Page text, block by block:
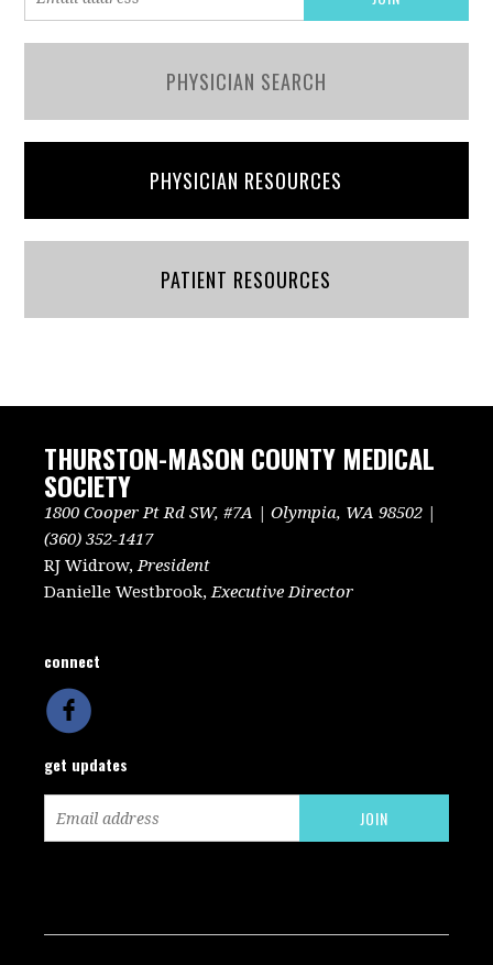
PHYSICIAN SEARCH
PHYSICIAN RESOURCES
PATIENT RESOURCES
THURSTON-MASON COUNTY MEDICAL
SOCIETY
1800 Cooper Pt Rd SW, #7A | Olympia, WA 98502 |
(360) 352-1417
RJ Widrow, President
Danielle Westbrook, Executive Director
connect
get updates